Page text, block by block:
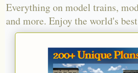
Everything on model trains,
and more. Enjoy the world's